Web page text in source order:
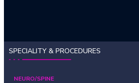
SPECIALITY & PROCEDURES
NEURO/SPINE